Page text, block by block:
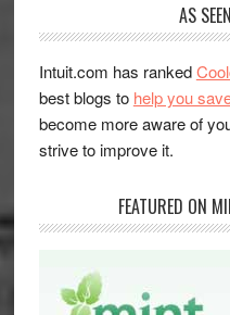
AS
Intuit.com has ranked
best blogs to help you
become more aware of
strive to improve it.
FEATURED ON